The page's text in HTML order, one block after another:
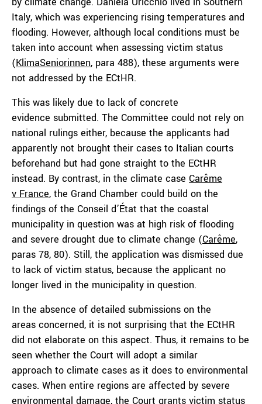
Italy, which was experiencing rising temperatures and
flooding. However, although local conditions must be
taken into account when assessing victim status
(KlimaSeniorinnen, para 488), these arguments were
not addressed by the ECtHR.
This was likely due to lack of concrete
evidence submitted. The Committee could not rely on
national rulings either, because the applicants had
apparently not brought their cases to Italian courts
beforehand but had gone straight to the ECtHR
instead. By contrast, in the climate case Carême
v France, the Grand Chamber could build on the
findings of the Conseil d’État that the coastal
municipality in question was at high risk of flooding
and severe drought due to climate change (Carême,
paras 78, 80). Still, the application was dismissed due
to lack of victim status, because the applicant no
longer lived in the municipality in question.
In the absence of detailed submissions on the
areas concerned, it is not surprising that the ECtHR
did not elaborate on this aspect. Thus, it remains to be
seen whether the Court will adopt a similar
approach to climate cases as it does to environmental
cases. When entire regions are affected by severe
environmental damage, the Court grants victim status